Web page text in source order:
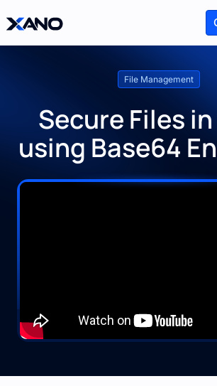
File Management
Secure Files
using Base64